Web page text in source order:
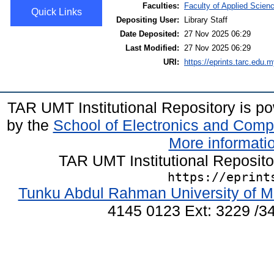
Quick Links
Faculties:
Faculty of Applied
Depositing User:
Library Staff
Date Deposited:
27 Nov 2025 06:29
Last Modified:
27 Nov 2025 06:29
URI:
https://
TAR UMT Institutional Repository is
by the School of Electronics and
More
TAR UMT Institutional
https://
Tunku Abdul Rahman University of
4145 0123 Ext: 3229 /